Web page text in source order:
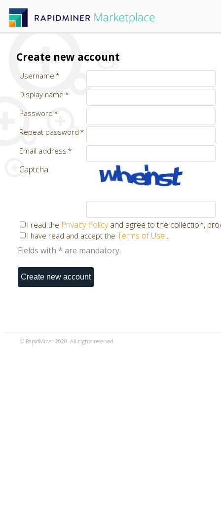
Create new account
Username
Display name
Password
Repeat password
Email address
Captcha
I read the Privacy Policyand agree to the collection,
I have read and accept the Terms of Use .
Fields with * are mandatory.
© RapidMiner 2020. All rights reserved.